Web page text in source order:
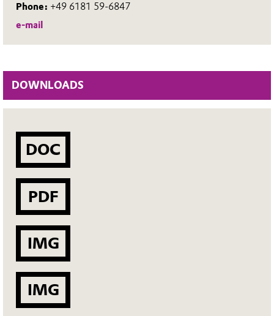
Phone: +49 6181 59-6847
e-mail
DOWNLOADS
DOC
PDF
IMG
IMG